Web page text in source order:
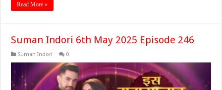
Read More »
Suman Indori 6th May 2025 Episode 246
Suman Indori 0